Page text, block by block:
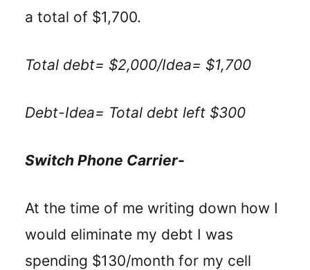
a total of $1,700.
Total debt= $2,000/Idea= $1,700
Debt-Idea= Total debt left $300
Switch Phone Carrier-
At the time of me writing down how I
would eliminate my debt I was
spending $130/month for my cell